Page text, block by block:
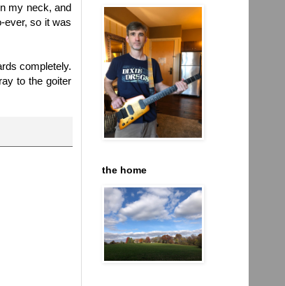
my neck, and
ever, so it was
completely.
to the goiter
the home